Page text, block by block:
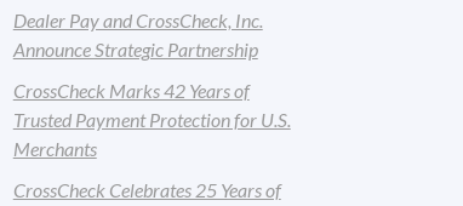
Dealer Pay and CrossCheck, Inc.
Announce Strategic Partnership
CrossCheck Marks 42 Years of
Trusted Payment Protection for U.S.
Merchants
CrossCheck Celebrates 25 Years of